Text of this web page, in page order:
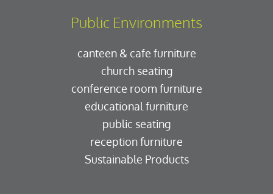
Public Environments
canteen & cafe furniture
church seating
conference room furniture
educational furniture
public seating
reception furniture
Sustainable Products